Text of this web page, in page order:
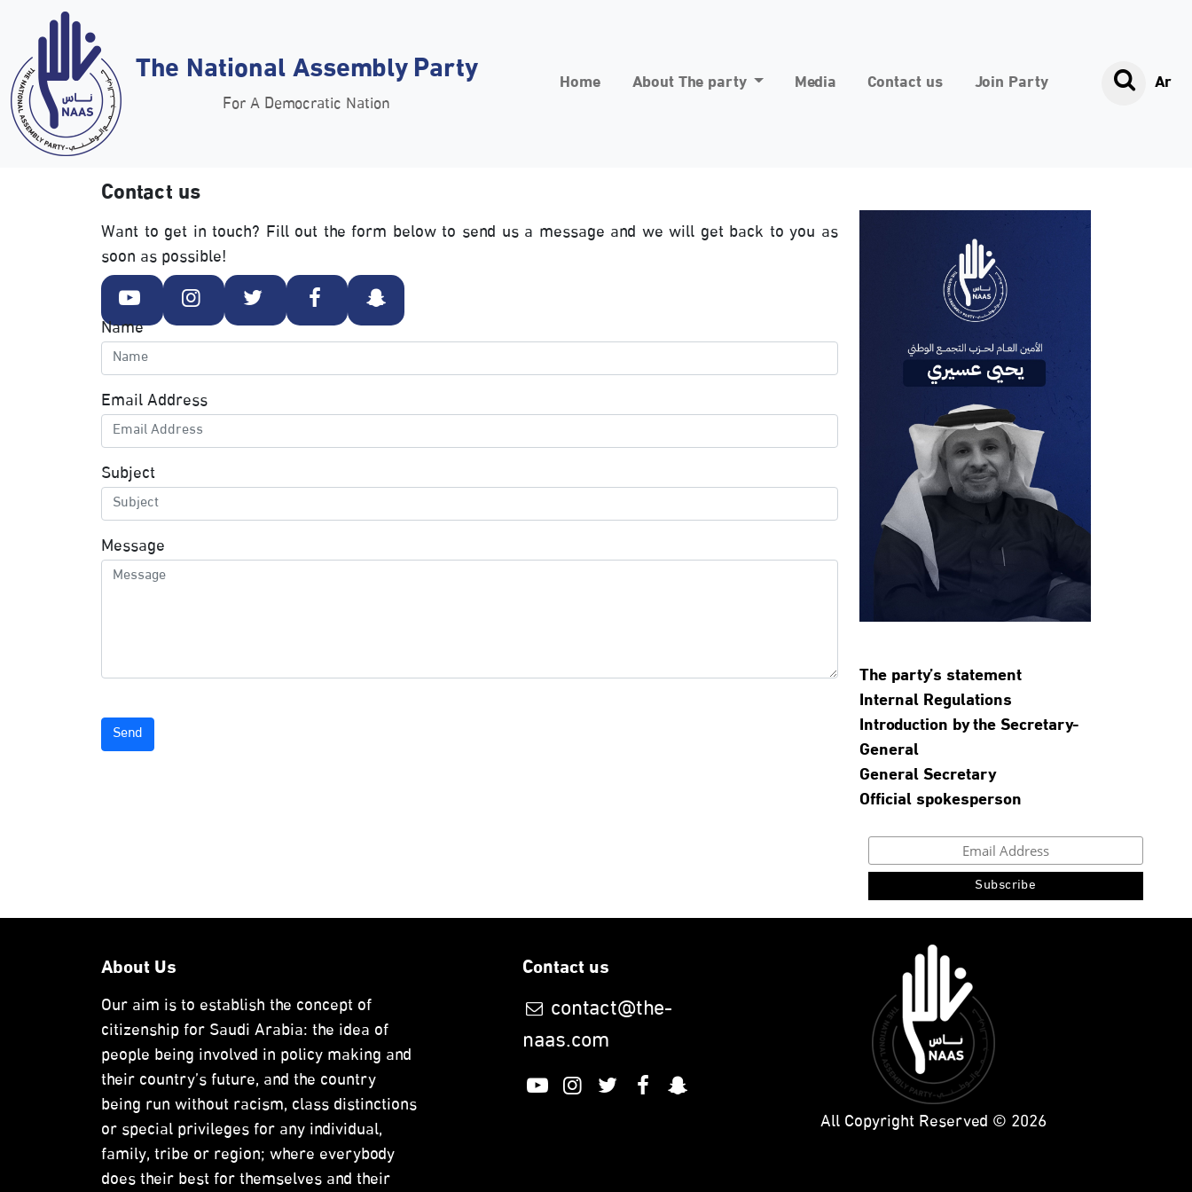
The National Assembly Party
For A Democratic Nation
Home About The party Media Contact us Join Party Ar
Contact us
Want to get in touch? Fill out the form below to send us a message and we will get back to you as
soon as possible!
Name
Email Address
Subject
Message
Send
The party’s statement
Internal Regulations
Introduction by the Secretary-
General
General Secretary
Official spokesperson
About Us
Our aim is to establish the concept of
citizenship for Saudi Arabia: the idea of
people being involved in policy making and
their country’s future, and the country
being run without racism, class distinctions
or special privileges for any individual,
family, tribe or region; where everybody
does their best for themselves and their
Contact us
contact@the-
naas.com
All Copyright Reserved © 2026